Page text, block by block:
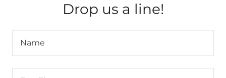
Drop us a line!
Name